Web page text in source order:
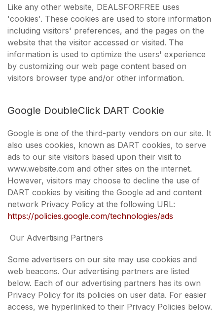
Like any other website, DEALSFORFREE uses
'cookies'. These cookies are used to store information
including visitors' preferences, and the pages on the
website that the visitor accessed or visited. The
information is used to optimize the users' experience
by customizing our web page content based on
visitors browser type and/or other information.
Google DoubleClick DART Cookie
Google is one of the third-party vendors on our site. It
also uses cookies, known as DART cookies, to serve
ads to our site visitors based upon their visit to
www.website.com and other sites on the internet.
However, visitors may choose to decline the use of
DART cookies by visiting the Google ad and content
network Privacy Policy at the following URL:
https://policies.google.com/technologies/ads
Our Advertising Partners
Some advertisers on our site may use cookies and
web beacons. Our advertising partners are listed
below. Each of our advertising partners has its own
Privacy Policy for its policies on user data. For easier
access, we hyperlinked to their Privacy Policies below.